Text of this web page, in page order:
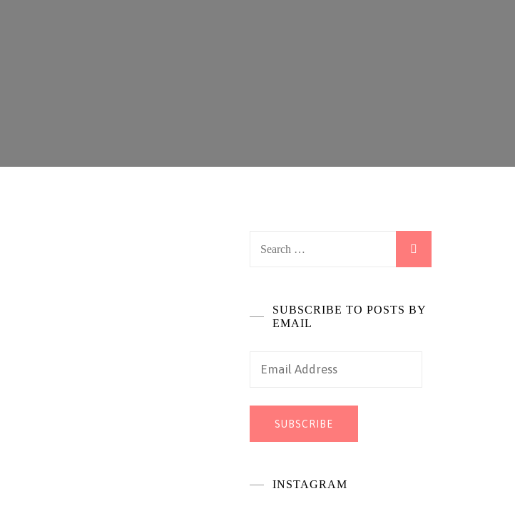
SUBSCRIBE TO POSTS BY
EMAIL
Email
SUBSCRIBE
INSTAGRAM